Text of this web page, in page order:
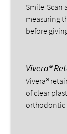
Smile-Scan
measuring
before
Vivera®
Vivera®
of clear
orthodontic